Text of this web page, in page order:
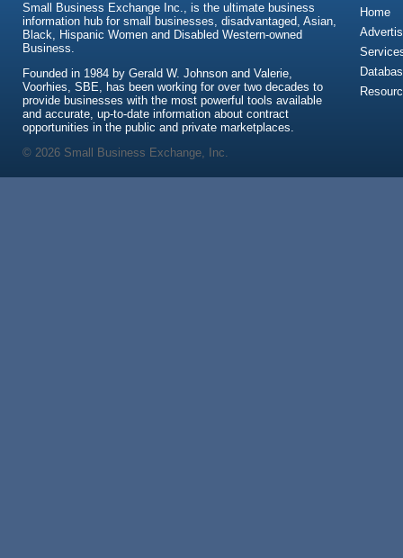
Small Business Exchange Inc., is the ultimate business
information hub for small businesses, disadvantaged, Asian,
Black, Hispanic Women and Disabled Western-owned
Business.
Founded in 1984 by Gerald W. Johnson and Valerie,
Voorhies, SBE, has been working for over two decades to
provide businesses with the most powerful tools available
and accurate, up-to-date information about contract
opportunities in the public and private marketplaces.
Home
© 2026 Small Business Exchange, Inc.